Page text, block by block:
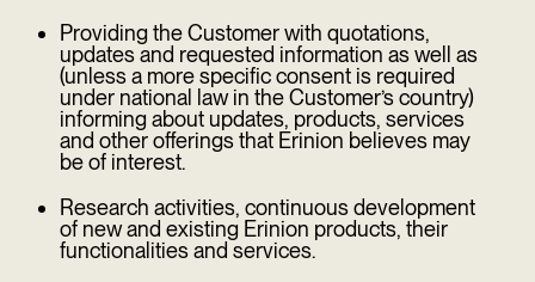
Providing the Customer with quotations,
updates and requested information as well as
(unless a more specific consent is required
under national law in the Customer’s country)
informing about updates, products, services
and other offerings that Erinion believes may
be of interest.
Research activities, continuous development
of new and existing Erinion products, their
functionalities and services.